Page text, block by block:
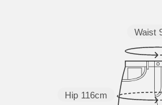
Hip 116cm
Waist